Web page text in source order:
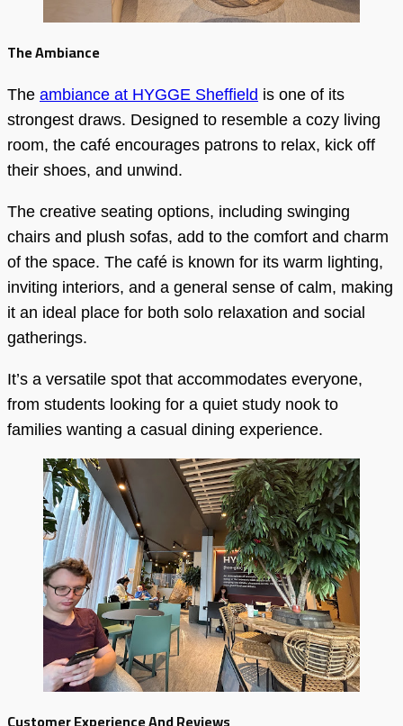
The Ambiance
The ambiance at HYGGE Sheffield is one of its
strongest draws. Designed to resemble a cozy living
room, the café encourages patrons to relax, kick off
their shoes, and unwind.
The creative seating options, including swinging
chairs and plush sofas, add to the comfort and charm
of the space. The café is known for its warm lighting,
inviting interiors, and a general sense of calm, making
it an ideal place for both solo relaxation and social
gatherings.
It’s a versatile spot that accommodates everyone,
from students looking for a quiet study nook to
families wanting a casual dining experience.